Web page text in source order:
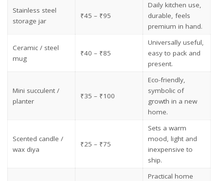
Stainless steel
storage jar
₹45 – ₹95
Daily kitchen use,
durable, feels
premium in hand.
Ceramic / steel
mug
₹40 – ₹85
Universally useful,
easy to pack and
present.
Mini succulent /
planter
₹35 – ₹100
Eco-friendly,
symbolic of
growth in a new
home.
Scented candle /
wax diya
₹25 – ₹75
Sets a warm
mood, light and
inexpensive to
ship.
Practical home